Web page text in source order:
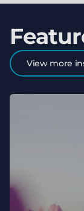
View more